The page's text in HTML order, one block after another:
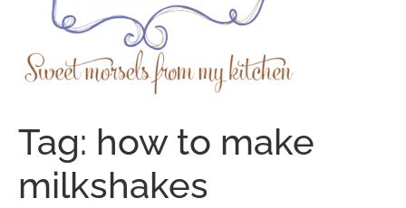
Tag: how to make
milkshakes